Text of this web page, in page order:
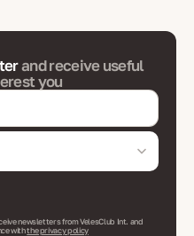
and receive useful
you
newsletters from VelesClub Int. and
withthe privacy policy